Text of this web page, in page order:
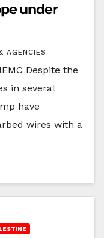
under
AGENCIES
Despite the
in several
have
wires with a